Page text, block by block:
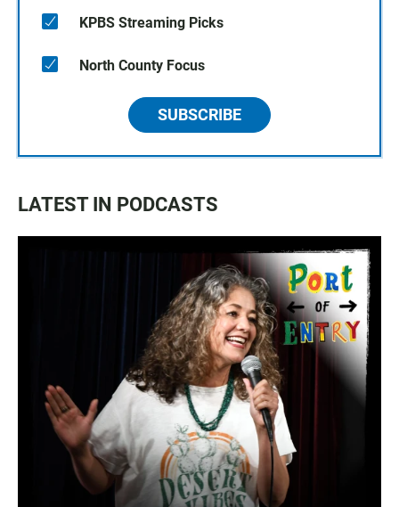
KPBS Streaming Picks
North County Focus
SUBSCRIBE
LATEST IN PODCASTS